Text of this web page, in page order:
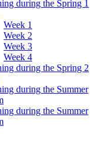
during the Spring 1
Week 1
Week 2
Week 3
Week 4
during the Spring 2
during the Summer
during the Summer